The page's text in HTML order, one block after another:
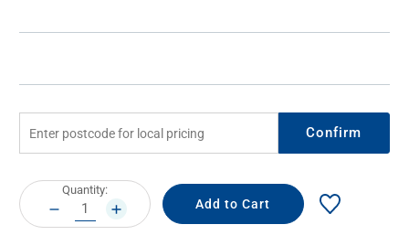
Confirm
Current
Stock:
Quantity:
DECREASE
QUANTITY:
INCREASE
QUANTITY: